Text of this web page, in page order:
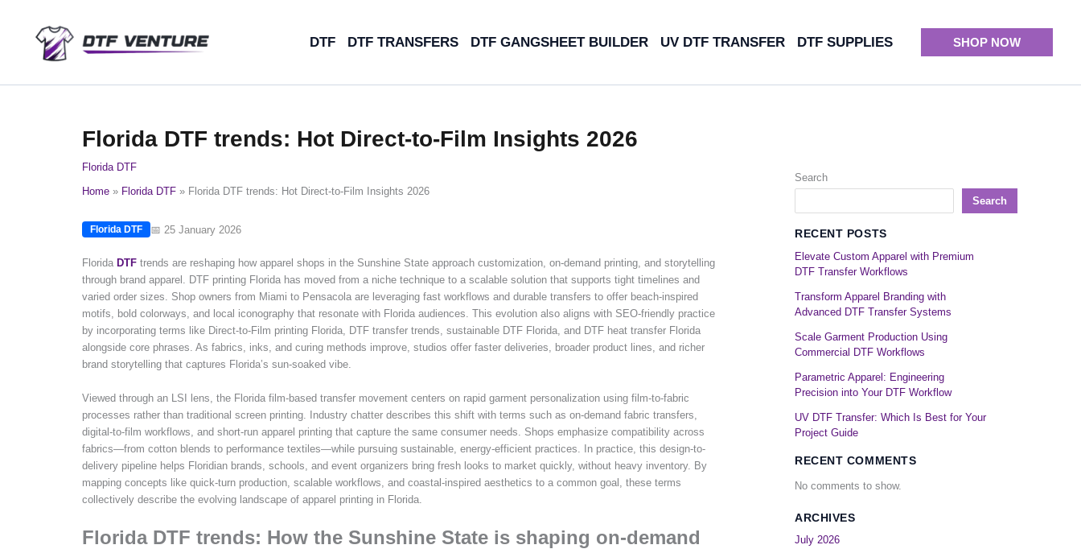
DTF DTF TRANSFERS DTF GANGSHEET BUILDER UV DTF TRANSFER DTF SUPPLIES SHOP NOW
Florida DTF trends: Hot Direct-to-Film Insights 2026
Florida DTF
Home
Florida DTF Florida DTF trends: Hot Direct-to-Film Insights 2026
Florida DTF 📅 25 January 2026
Florida DTF trends are reshaping how apparel shops in the Sunshine State approach customization, on-demand printing, and storytelling
through brand apparel. DTF printing Florida has moved from a niche technique to a scalable solution that supports tight timelines and
varied order sizes. Shop owners from Miami to Pensacola are leveraging fast workflows and durable transfers to offer beach-inspired
motifs, bold colorways, and local iconography that resonate with Florida audiences. This evolution also aligns with SEO-friendly practice
by incorporating terms like Direct-to-Film printing Florida, DTF transfer trends, sustainable DTF Florida, and DTF heat transfer Florida
alongside core phrases. As fabrics, inks, and curing methods improve, studios offer faster deliveries, broader product lines, and richer
brand storytelling that captures Florida’s sun-soaked vibe.
Viewed through an LSI lens, the Florida film-based transfer movement centers on rapid garment personalization using film-to-fabric
processes rather than traditional screen printing. Industry chatter describes this shift with terms such as on-demand fabric transfers,
digital-to-film workflows, and short-run apparel printing that capture the same consumer needs. Shops emphasize compatibility across
fabrics—from cotton blends to performance textiles—while pursuing sustainable, energy-efficient practices. In practice, this design-to-
delivery pipeline helps Floridian brands, schools, and event organizers bring fresh looks to market quickly, without heavy inventory. By
mapping concepts like quick-turn production, scalable workflows, and coastal-inspired aesthetics to a common goal, these terms
collectively describe the evolving landscape of apparel printing in Florida.
Florida DTF trends: How the Sunshine State is shaping on-demand
Search
Search
RECENT POSTS
Elevate Custom Apparel with Premium
DTF Transfer Workflows
Transform Apparel Branding with
Advanced DTF Transfer Systems
Scale Garment Production Using
Commercial DTF Workflows
Parametric Apparel: Engineering
Precision into Your DTF Workflow
UV DTF Transfer: Which Is Best for Your
Project Guide
RECENT COMMENTS
No comments to show.
ARCHIVES
July 2026